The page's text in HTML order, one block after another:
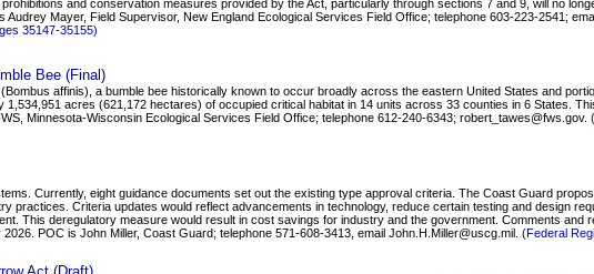
and conservation measures provided by the Act, particularly through sections 7 and 9, will no
Mayer, Field Supervisor, New England Ecological Services Field Office; telephone 603-223-2541;
35147-35155)
Bee (Final)
affinis), a bumble bee historically known to occur broadly across the eastern United States and
acres (621,172 hectares) of occupied critical habitat in 14 units across 33 counties in 6 States.
Minnesota-Wisconsin Ecological Services Field Office; telephone 612-240-6343; robert_tawes@fws.gov.
Currently, eight guidance documents set out the existing type approval criteria. The Coast Guard
practices. Criteria updates would reflect advancements in technology, reduce certain testing and design
This deregulatory measure would result in cost savings for industry and the government. Comments and
POC is John Miller, Coast Guard; telephone 571-608-3413, email John.H.Miller@uscg.mil. (Federal